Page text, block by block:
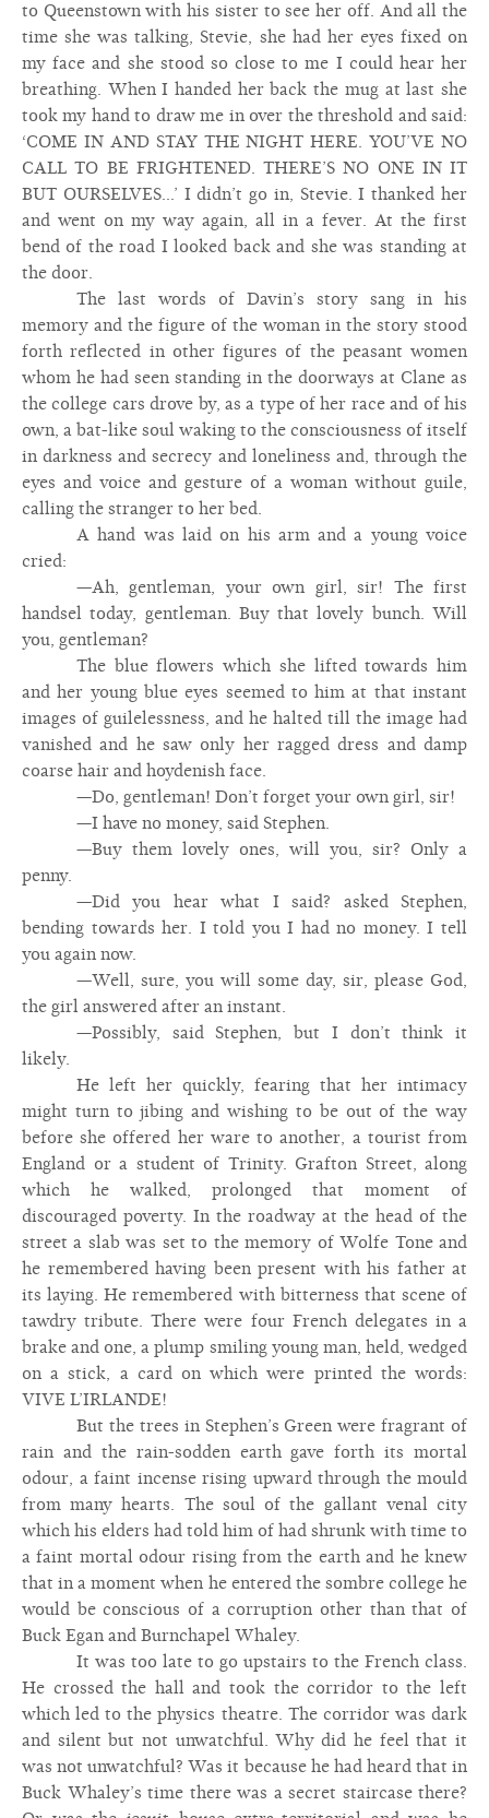
to Queenstown with his sister to see her off. And all the
time she was talking, Stevie, she had her eyes fixed on
my face and she stood so close to me I could hear her
breathing. When I handed her back the mug at last she
took my hand to draw me in over the threshold and said:
‘COME IN AND STAY THE NIGHT HERE. YOU’VE NO
CALL TO BE FRIGHTENED. THERE’S NO ONE IN IT
BUT OURSELVES...’ I didn’t go in, Stevie. I thanked her
and went on my way again, all in a fever. At the first
bend of the road I looked back and she was standing at
the door.
The last words of Davin’s story sang in his
memory and the figure of the woman in the story stood
forth reflected in other figures of the peasant women
whom he had seen standing in the doorways at Clane as
the college cars drove by, as a type of her race and of his
own, a bat-like soul waking to the consciousness of itself
in darkness and secrecy and loneliness and, through the
eyes and voice and gesture of a woman without guile,
calling the stranger to her bed.
A hand was laid on his arm and a young voice
cried:
—Ah, gentleman, your own girl, sir! The first
handsel today, gentleman. Buy that lovely bunch. Will
you, gentleman?
The blue flowers which she lifted towards him
and her young blue eyes seemed to him at that instant
images of guilelessness, and he halted till the image had
vanished and he saw only her ragged dress and damp
coarse hair and hoydenish face.
—Do, gentleman! Don’t forget your own girl, sir!
—I have no money, said Stephen.
—Buy them lovely ones, will you, sir? Only a
penny.
—Did you hear what I said? asked Stephen,
bending towards her. I told you I had no money. I tell
you again now.
—Well, sure, you will some day, sir, please God,
the girl answered after an instant.
—Possibly, said Stephen, but I don’t think it
likely.
He left her quickly, fearing that her intimacy
might turn to jibing and wishing to be out of the way
before she offered her ware to another, a tourist from
England or a student of Trinity. Grafton Street, along
which he walked, prolonged that moment of
discouraged poverty. In the roadway at the head of the
street a slab was set to the memory of Wolfe Tone and
he remembered having been present with his father at
its laying. He remembered with bitterness that scene of
tawdry tribute. There were four French delegates in a
brake and one, a plump smiling young man, held, wedged
on a stick, a card on which were printed the words:
VIVE L’IRLANDE!
But the trees in Stephen’s Green were fragrant of
rain and the rain-sodden earth gave forth its mortal
odour, a faint incense rising upward through the mould
from many hearts. The soul of the gallant venal city
which his elders had told him of had shrunk with time to
a faint mortal odour rising from the earth and he knew
that in a moment when he entered the sombre college he
would be conscious of a corruption other than that of
Buck Egan and Burnchapel Whaley.
It was too late to go upstairs to the French class.
He crossed the hall and took the corridor to the left
which led to the physics theatre. The corridor was dark
and silent but not unwatchful. Why did he feel that it
was not unwatchful? Was it because he had heard that in
Buck Whaley’s time there was a secret staircase there?